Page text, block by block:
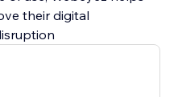
their digital